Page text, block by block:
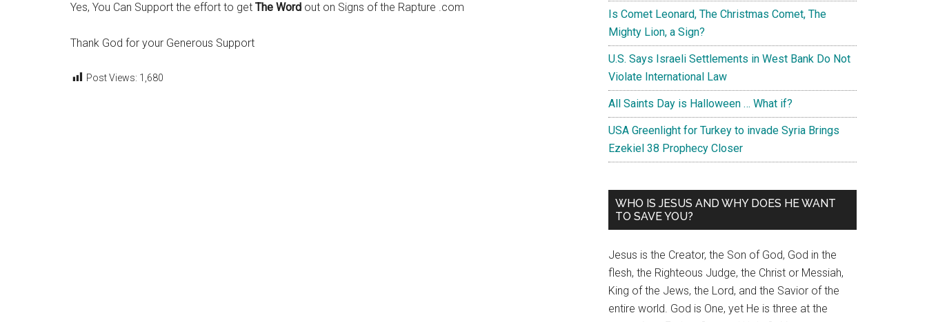
Yes, You Can Support the effort to get The Word out on Signs of the Rapture .com
Thank God for your Generous Support
Post Views: 1,680
Is Comet Leonard, The Christmas Comet, The
Mighty Lion, a Sign?
U.S. Says Israeli Settlements in West Bank Do Not
Violate International Law
All Saints Day is Halloween … What if?
USA Greenlight for Turkey to invade Syria Brings
Ezekiel 38 Prophecy Closer
WHO IS JESUS AND WHY DOES HE WANT
TO SAVE YOU?
Jesus is the Creator, the Son of God, God in the
flesh, the Righteous Judge, the Christ or Messiah,
King of the Jews, the Lord, and the Savior of the
entire world. God is One, yet He is three at the